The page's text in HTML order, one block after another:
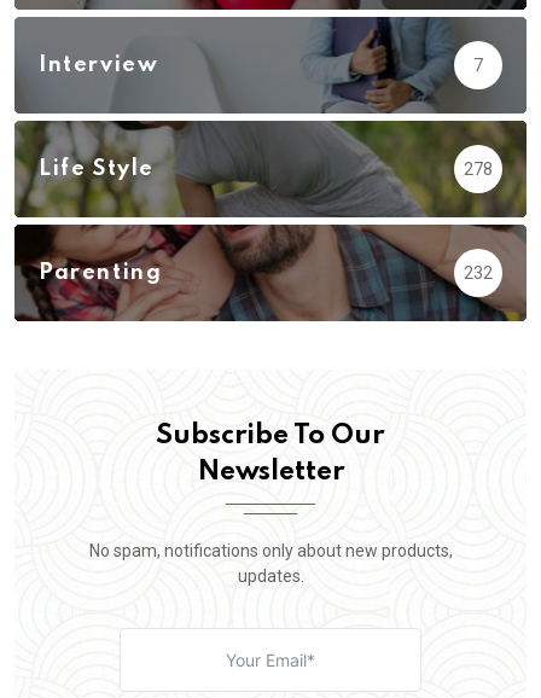
Interview 7
Life Style 278
Parenting 232
Subscribe To Our
Newsletter
No spam, notifications only about new products,
updates.